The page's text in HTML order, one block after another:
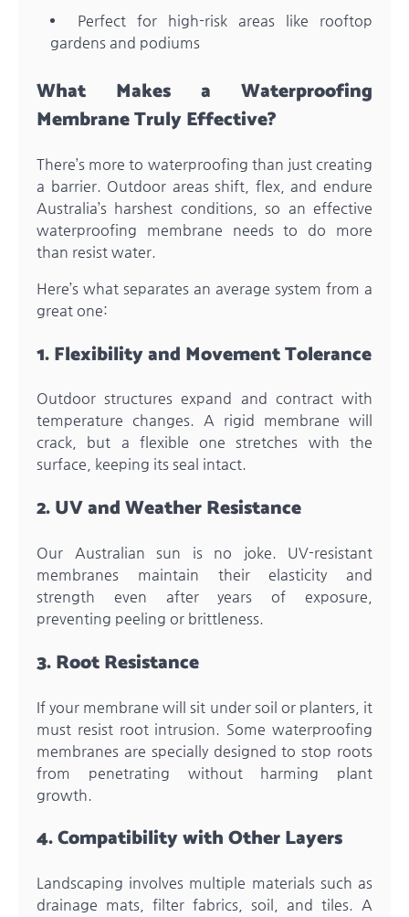
Perfect for high-risk areas like rooftop
gardens and podiums
What Makes a Waterproofing
Membrane Truly Effective?
There’s more to waterproofing than just creating
a barrier. Outdoor areas shift, flex, and endure
Australia’s harshest conditions, so an effective
waterproofing membrane needs to do more
than resist water.
Here’s what separates an average system from a
great one:
1. Flexibility and Movement Tolerance
Outdoor structures expand and contract with
temperature changes. A rigid membrane will
crack, but a flexible one stretches with the
surface, keeping its seal intact.
2. UV and Weather Resistance
Our Australian sun is no joke. UV-resistant
membranes maintain their elasticity and
strength even after years of exposure,
preventing peeling or brittleness.
3. Root Resistance
If your membrane will sit under soil or planters, it
must resist root intrusion. Some waterproofing
membranes are specially designed to stop roots
from penetrating without harming plant
growth.
4. Compatibility with Other Layers
Landscaping involves multiple materials such as
drainage mats, filter fabrics, soil, and tiles. A